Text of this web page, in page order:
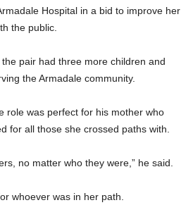
Hospital in a bid to improve her
the public.
pair had three more children and
the Armadale community.
role was perfect for his mother who
for all those she crossed paths with.
no matter who they were,” he said.
whoever was in her path.